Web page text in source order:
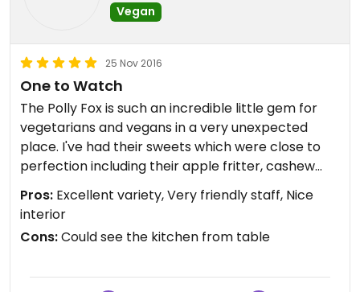
Vegan
25 Nov 2016
One to Watch
The Polly Fox is such an incredible little gem for
vegetarians and vegans in a very unexpected
place. I've had their sweets which were close to
perfection including their apple fritter, cashew
bar and chocolate chip cookie. All vegan. All
gluten free. I recently tried their vegan breakfast
sandwich on a waffle and it was undoubtedly one
of the best things I've eaten all year. Filling and
unforgettable.
Pros: Excellent variety, Very friendly staff, Nice
interior
Cons:Could see the kitchen from table